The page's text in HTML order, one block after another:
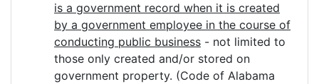
is a government record when it is created
by a government employee in the course of
conducting public business - not limited to
those only created and/or stored on
government property. (Code of Alabama